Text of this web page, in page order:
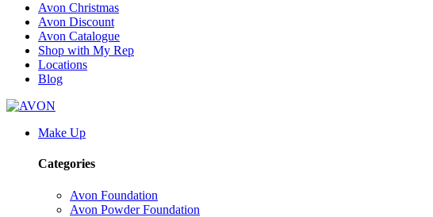
Avon Christmas
Avon Discount
Avon Catalogue
Shop with My Rep
Locations
Blog
Make Up
Categories
Avon Foundation
Avon Powder Foundation